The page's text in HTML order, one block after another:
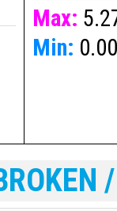
Max:
Min: